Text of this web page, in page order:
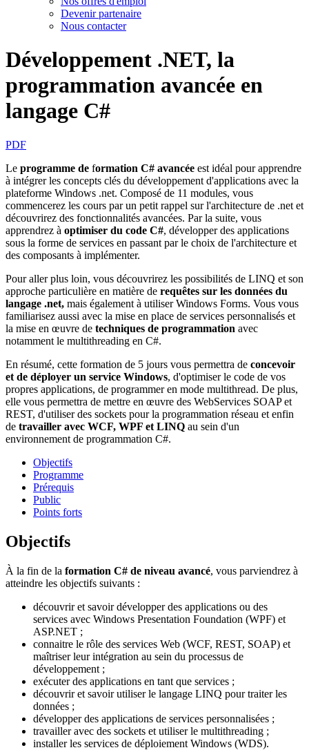
Devenir partenaire
Nous contacter
Développement .NET, la
programmation avancée en
langage C#
PDF
Le programme de formation C# avancée est idéal pour apprendre
à intégrer les concepts clés du développement d'applications avec la
plateforme Windows .net. Composé de 11 modules, vous
commencerez les cours par un petit rappel sur l'architecture de .net et
découvrirez des fonctionnalités avancées. Par la suite, vous
apprendrez à optimiser du code C#, développer des applications
sous la forme de services en passant par le choix de l'architecture et
des composants à implémenter.
Pour aller plus loin, vous découvrirez les possibilités de LINQ et son
approche particulière en matière de requêtes sur les données du
langage .net, mais également à utiliser Windows Forms. Vous vous
familiarisez aussi avec la mise en place de services personnalisés et
la mise en œuvre de techniques de programmation avec
notamment le multithreading en C#.
En résumé, cette formation de 5 jours vous permettra de concevoir
et de déployer un service Windows, d'optimiser le code de vos
propres applications, de programmer en mode multithread. De plus,
elle vous permettra de mettre en œuvre des WebServices SOAP et
REST, d'utiliser des sockets pour la programmation réseau et enfin
de travailler avec WCF, WPF et LINQ au sein d'un
environnement de programmation C#.
Objectifs
Programme
Prérequis
Public
Points forts
Objectifs
À la fin de la formation C# de niveau avancé, vous parviendrez à
atteindre les objectifs suivants :
découvrir et savoir développer des applications ou des
services avec Windows Presentation Foundation (WPF) et
ASP.NET ;
connaitre le rôle des services Web (WCF, REST, SOAP) et
maîtriser leur intégration au sein du processus de
développement ;
exécuter des applications en tant que services ;
découvrir et savoir utiliser le langage LINQ pour traiter les
données ;
développer des applications de services personnalisées ;
travailler avec des sockets et utiliser le multithreading ;
installer les services de déploiement Windows (WDS).